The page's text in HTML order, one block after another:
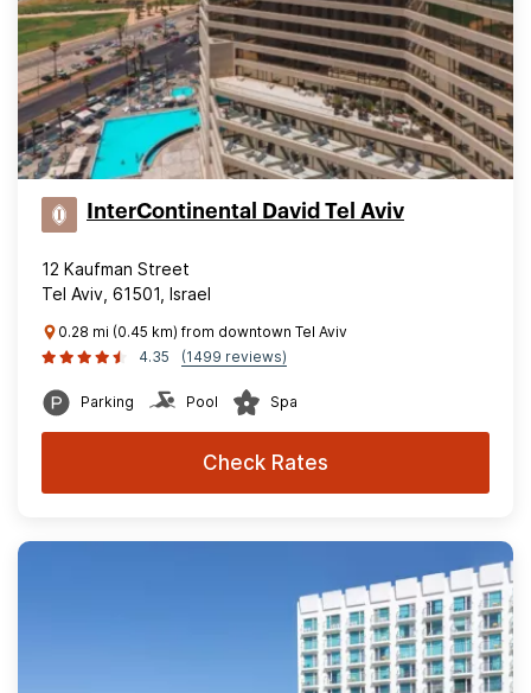
InterContinental David Tel Aviv
12 Kaufman Street
Tel Aviv, 61501, Israel
0.28 mi (0.45 km) from downtown Tel Aviv
4.35
(1499 reviews)
Parking Pool Spa
Check Rates